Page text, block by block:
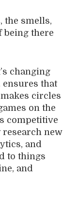
the smells,
being there
changing
ensures that
circles
on the
competitive
research new
and
to things
and